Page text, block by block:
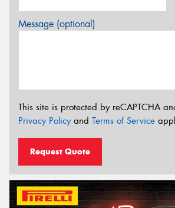
Message (optional)
This site is protected by reCAPTCHA
Privacy Policyand Terms of Service
Request Quote